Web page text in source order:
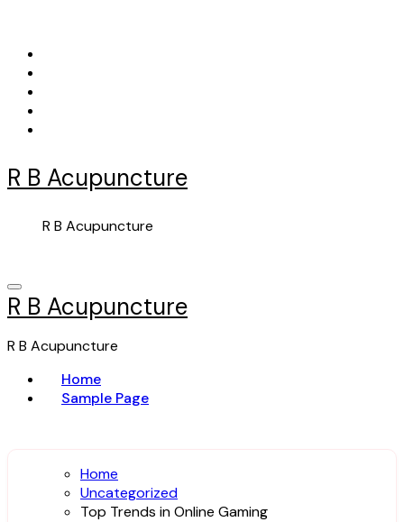
content
R B Acupuncture
R B Acupuncture
R B Acupuncture
R B Acupuncture
Home
Sample Page
Home
Uncategorized
Top Trends in Online Gaming